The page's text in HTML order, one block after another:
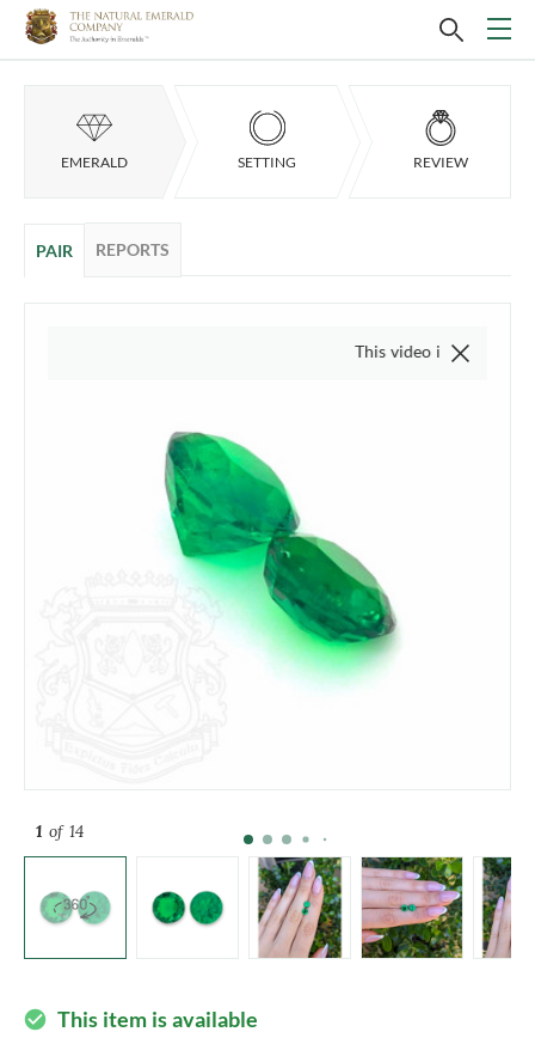
EMERALD SETTING REVIEW
PAIR REPORTS
1 of 14
This video is of the actual
check_circle This item is available